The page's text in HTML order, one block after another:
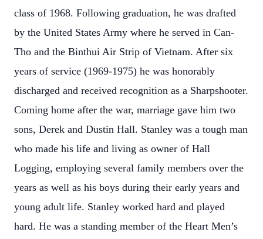
class of 1968. Following graduation, he was drafted
by the United States Army where he served in Can-
Tho and the Binthui Air Strip of Vietnam. After six
years of service (1969-1975) he was honorably
discharged and received recognition as a Sharpshooter.
Coming home after the war, marriage gave him two
sons, Derek and Dustin Hall. Stanley was a tough man
who made his life and living as owner of Hall
Logging, employing several family members over the
years as well as his boys during their early years and
young adult life. Stanley worked hard and played
hard. He was a standing member of the Heart Men’s